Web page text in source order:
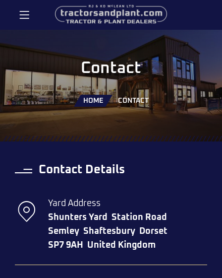
Contact
HOME CONTACT
Contact Details
Yard Address
Shunters Yard
Station Road
Semley Shaftesbury
Dorset
SP7 9AH
United Kingdom